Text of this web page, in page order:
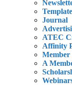
Journal
ATEC
Affinity
Member
A